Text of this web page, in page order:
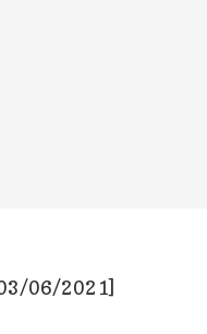
06/2021]